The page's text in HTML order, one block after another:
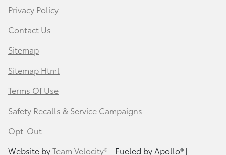
Privacy Policy
Contact Us
Sitemap
Sitemap Html
Terms Of Use
Safety Recalls & Service Campaigns
Opt-Out
Website byTeam Velocity®- Fueled by Apollo® |